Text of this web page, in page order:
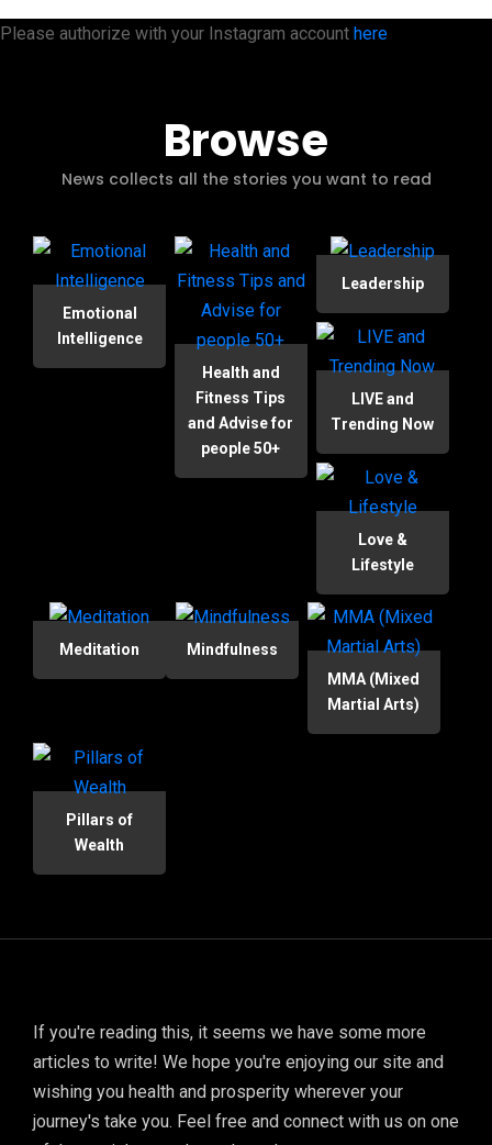
Please authorize with your Instagram account here
Browse
News collects all the stories you want to read
Emotional
Intelligence
Health and
Fitness Tips
and Advise for
people 50+
Leadership
LIVE and
Trending Now
Love &
Lifestyle
Meditation
Mindfulness
MMA (Mixed
Martial Arts)
Pillars of
Wealth
If you're reading this, it seems we have some more
articles to write! We hope you're enjoying our site and
wishing you health and prosperity wherever your
journey's take you. Feel free and connect with us on one